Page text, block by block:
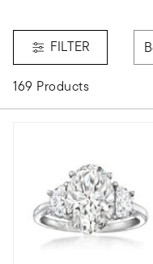
FILTER
169 Products